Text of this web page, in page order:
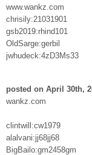
www.wankz.com
chrisily:21031901
gsb2019:rhind101
OldSarge:gerbil
jwhudeck:4zD3Ms33
posted on April 30th,
wankz.com
clintwill:cw1979
alalvani:jj68jj68
BigBailo:gm2458gm